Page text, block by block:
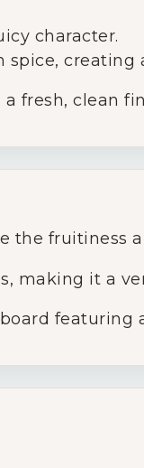
character.
spice, creating
fresh, clean
the fruitiness
making it a
featuring